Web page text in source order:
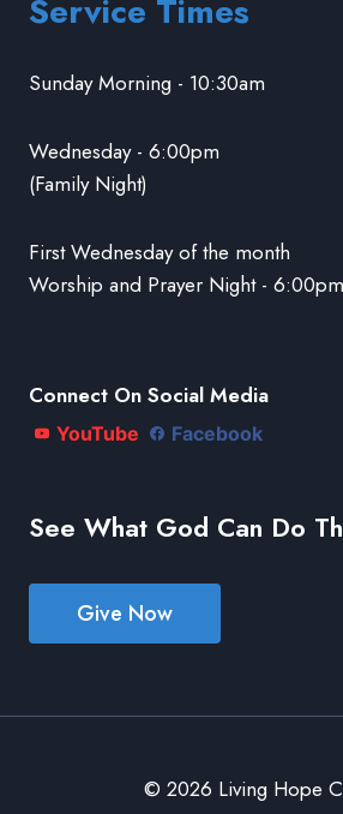
Service Times
Sunday Morning - 10:30am
Wednesday - 6:00pm
(Family Night)
First Wednesday of the month
Worship and Prayer Night - 6:00pm
Connect On Social Media
YouTube Facebook
See What God Can Do
Give Now
© 2026 Living Hope